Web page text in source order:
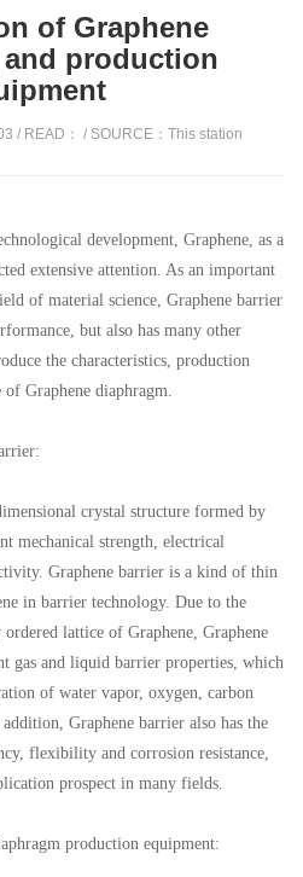
of Graphene
production
/ READ： / SOURCE：This station
development, Graphene, as a
extensive attention. As an important
of material science, Graphene barrier
but also has many other
the characteristics, production
Graphene diaphragm.
crystal structure formed by
mechanical strength, electrical
Graphene barrier is a kind of thin
in barrier technology. Due to the
lattice of Graphene, Graphene
gas and liquid barrier properties, which
of water vapor, oxygen, carbon
Graphene barrier also has the
flexibility and corrosion resistance,
prospect in many fields.
production equipment: